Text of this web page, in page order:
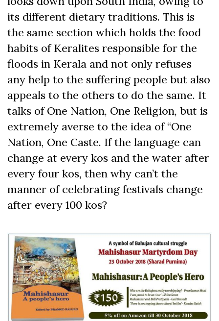
its different dietary traditions. This is
the same section which holds the food
habits of Keralites responsible for the
floods in Kerala and not only refuses
any help to the suffering people but also
appeals to the others to do the same. It
talks of One Nation, One Religion, but is
extremely averse to the idea of “One
Nation, One Caste. If the language can
change at every kos and the water after
every four kos, then why can’t the
manner of celebrating festivals change
after every 100 kos?